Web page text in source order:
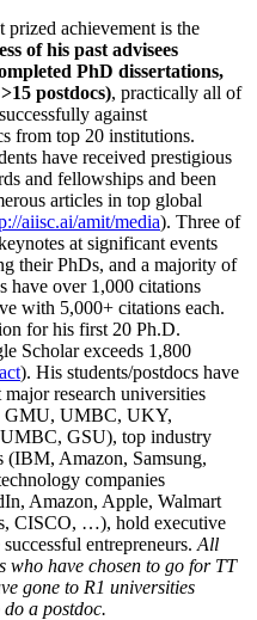
prized achievement is the
of his past advisees
PhD dissertations,
postdocs), practically all of
against
from top 20 institutions.
have received prestigious
and fellowships and been
articles in top global
aiisc.ai/amit/media). Three of
at significant events
their PhDs, and a majority of
have over 1,000 citations
with 5,000+ citations each.
for his first 20 Ph.D.
Scholar exceeds 1,800
). His students/postdocs have
research universities
GMU, UMBC, UKY,
GSU), top industry
(IBM, Amazon, Samsung,
companies
Amazon, Apple, Walmart
CISCO, …), hold executive
entrepreneurs. All
who have chosen to go for TT
gone to R1 universities
a postdoc.